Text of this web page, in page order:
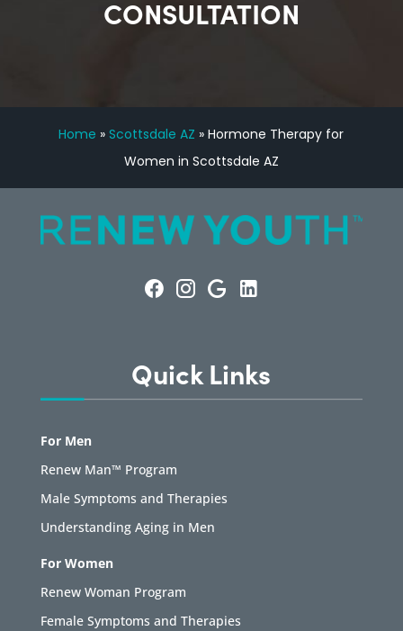
CONSULTATION
Home »Scottsdale AZ »Hormone Therapy for
Women in Scottsdale AZ
Quick Links
For Men
Renew Man™ Program
Male Symptoms and Therapies
Understanding Aging in Men
For Women
Renew Woman Program
Female Symptoms and Therapies